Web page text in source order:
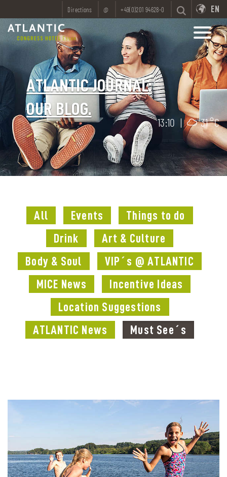
Directions @ +49(0)201 94628-0 EN
ATLANTIC JOURNAL:
OUR BLOG.
13:10 | 31 °C
All Events
Things to do
Drink
Art & Culture
Body & Soul
VIP´s @ ATLANTIC
MICE News
Incentive Ideas
Location Suggestions
ATLANTIC News
Must See´s